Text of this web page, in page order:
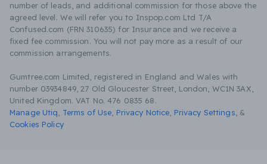
number of leads, and additional commission for those above the
agreed level. We will refer you to Inspop.com Ltd T/A
Confused.com (FRN 310635) for Insurance and we receive a
fixed fee commission. You will not pay more as a result of our
commission arrangements.
Gumtree.com Limited, registered in England and Wales with
number 03934849, 27 Old Gloucester Street, London, WC1N 3AX,
United Kingdom. VAT No. 476 0835 68.
Manage Utiq
Terms of Use Privacy Notice Privacy Settings &
Cookies Policy